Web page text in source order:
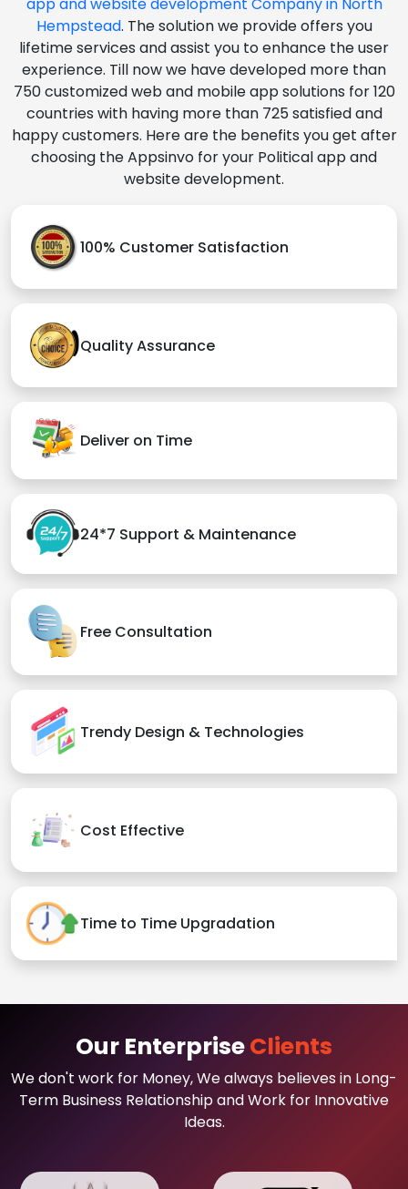
Hempstead. The solution we provide offers you
lifetime services and assist you to enhance the user
experience. Till now we have developed more than
750 customized web and mobile app solutions for 120
countries with having more than 725 satisfied and
happy customers. Here are the benefits you get after
choosing the Appsinvo for your Political app and
website development.
100% Customer Satisfaction
Quality Assurance
Deliver on Time
24*7 Support & Maintenance
Free Consultation
Trendy Design & Technologies
Cost Effective
Time to Time Upgradation
Our EnterpriseClients
We don't work for Money, We always believes in Long-
Term Business Relationship and Work for Innovative
Ideas.